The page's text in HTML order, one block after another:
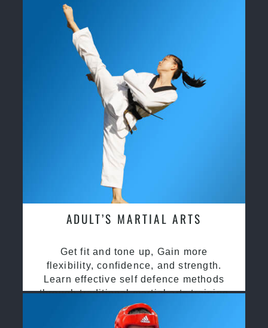
ADULT’S MARTIAL ARTS
Get fit and tone up, Gain more
flexibility, confidence, and strength.
Learn effective self defence methods
through traditional martial arts training